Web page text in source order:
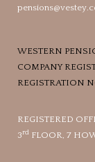
WESTERN
COMPANY
REGISTRATION
REGISTERED
3rd FLOOR, 7